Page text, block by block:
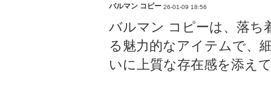
バルマン コピー 26-01-09 18:56
バルマン コピーは、落ち
る魅力的なアイテムで、
いに上質な存在感を添え